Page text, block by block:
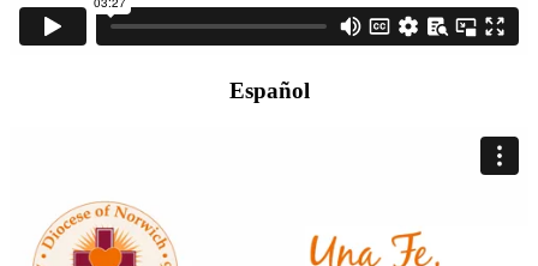
Español